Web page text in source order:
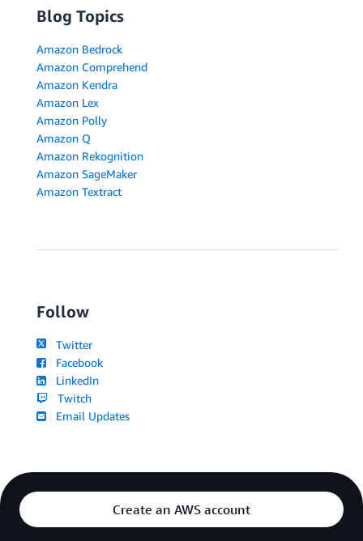
Blog Topics
Amazon Bedrock
Amazon Comprehend
Amazon Kendra
Amazon Lex
Amazon Polly
Amazon Q
Amazon Rekognition
Amazon SageMaker
Amazon Textract
Follow
Twitter
Facebook
LinkedIn
Twitch
Email Updates
Create an AWS account